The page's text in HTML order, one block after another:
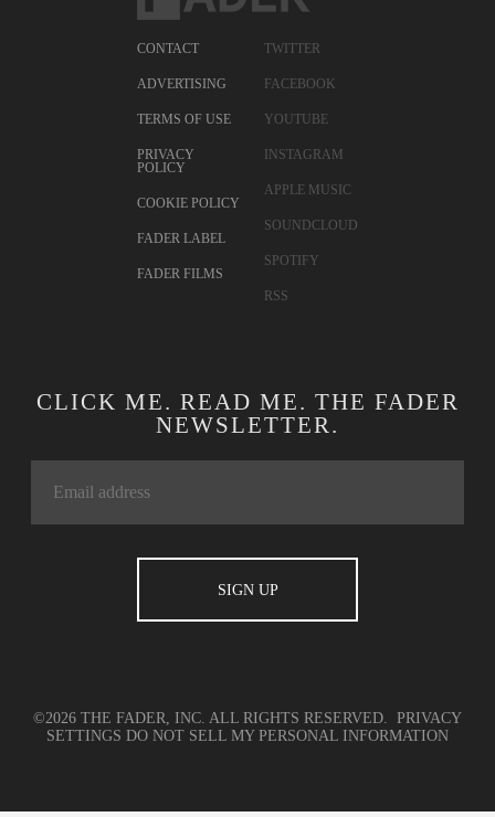
CONTACT
ADVERTISING
TERMS OF USE
PRIVACY
POLICY
COOKIE POLICY
FADER LABEL
FADER FILMS
TWITTER
FACEBOOK
YOUTUBE
INSTAGRAM
APPLE MUSIC
SOUNDCLOUD
SPOTIFY
RSS
CLICK ME. READ ME. THE FADER
NEWSLETTER.
©2026 THE FADER, INC. ALL RIGHTS RESERVED. PRIVACY
SETTINGS DO NOT SELL MY PERSONAL INFORMATION